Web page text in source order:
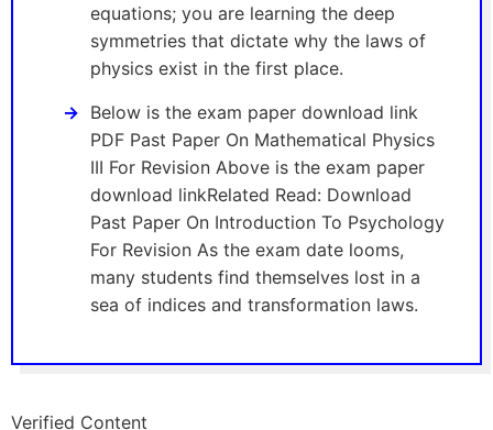
equations; you are learning the deep
symmetries that dictate why the laws of
physics exist in the first place.
Below is the exam paper download link
PDF Past Paper On Mathematical Physics
III For Revision Above is the exam paper
download linkRelated Read: Download
Past Paper On Introduction To Psychology
For Revision As the exam date looms,
many students find themselves lost in a
sea of indices and transformation laws.
Verified Content